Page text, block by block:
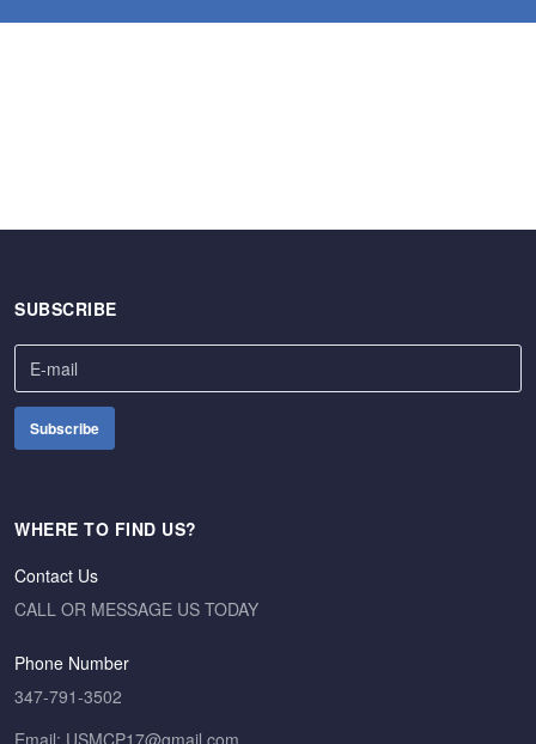
SUBSCRIBE
WHERE TO FIND US?
Contact Us
CALL OR MESSAGE US TODAY
Phone Number
347-791-3502
Email: USMCP17@gmail.com